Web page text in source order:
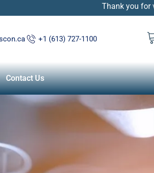
Thank you for
+1 (613) 727-1100
Contact Us